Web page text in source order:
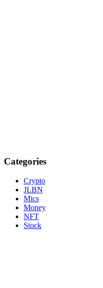
Categories
Crypto
JLBN
Mics
Money
NFT
Stock